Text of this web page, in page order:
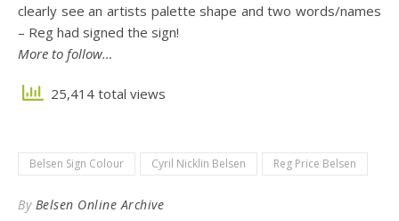
clearly see an artists palette shape and two words/names
– Reg had signed the sign!
More to follow…
25,414 total views
Belsen Sign Colour Cyril Nicklin Belsen Reg Price Belsen
By Belsen Online Archive